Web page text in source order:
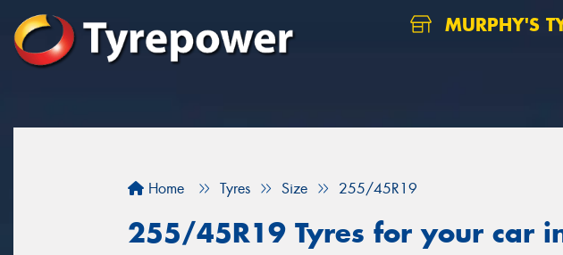
MURPHY'S
Home Tyres Size 255/45R19
255/45R19 Tyres for your car